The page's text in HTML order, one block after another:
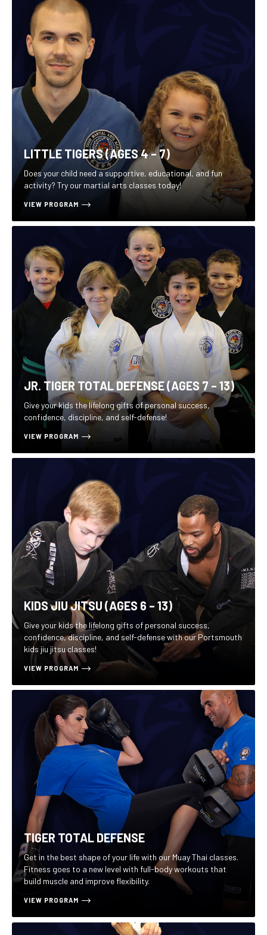
LITTLE TIGERS (AGES 4 – 7)
Does your child need a supportive, educational, and fun
activity? Try our martial arts classes today!
VIEW PROGRAM
JR. TIGER TOTAL DEFENSE (AGES 7 – 13)
Give your kids the lifelong gifts of personal success,
confidence, discipline, and self-defense!
VIEW PROGRAM
KIDS JIU JITSU (AGES 6 – 13)
Give your kids the lifelong gifts of personal success,
confidence, discipline, and self-defense with our Portsmouth
kids jiu jitsu classes!
VIEW PROGRAM
TIGER TOTAL DEFENSE
Get in the best shape of your life with our Muay Thai classes.
Fitness goes to a new level with full-body workouts that
build muscle and improve flexibility.
VIEW PROGRAM